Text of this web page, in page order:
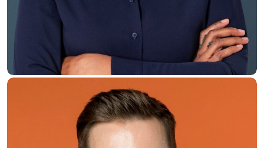
Eric Jordan